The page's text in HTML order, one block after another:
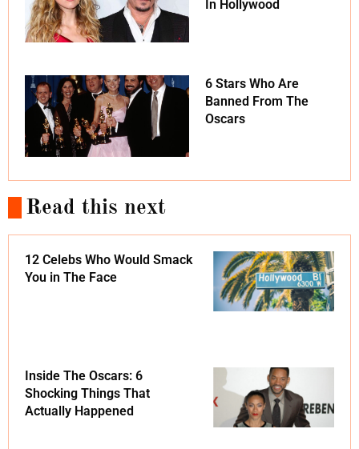
In Hollywood
6 Stars Who Are
Banned From The
Oscars
Read this next
12 Celebs Who Would Smack
You in The Face
Inside The Oscars: 6
Shocking Things That
Actually Happened